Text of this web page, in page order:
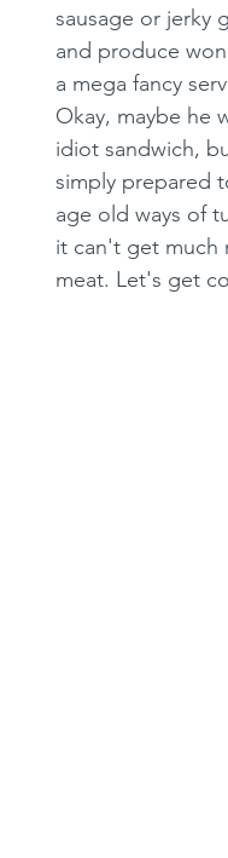
sausage or jerky
and produce
a mega fancy
Okay, maybe he
idiot sandwich,
simply prepared
age old ways of
it can't get much
meat. Let's get